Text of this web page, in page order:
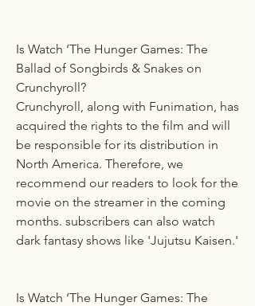
Is Watch ‘The Hunger Games: The
Ballad of Songbirds & Snakes on
Crunchyroll?
Crunchyroll, along with Funimation, has
acquired the rights to the film and will
be responsible for its distribution in
North America. Therefore, we
recommend our readers to look for the
movie on the streamer in the coming
months. subscribers can also watch
dark fantasy shows like 'Jujutsu Kaisen.'
Is Watch ‘The Hunger Games: The